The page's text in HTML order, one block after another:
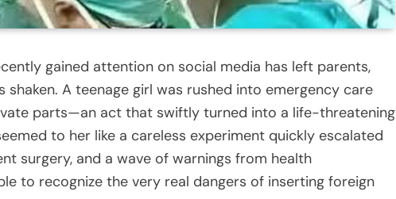
gained attention on social media has left parents,
A teenage girl was rushed into emergency care
parts—an act that swiftly turned into a life-threatening
to her like a careless experiment quickly escalated
surgery, and a wave of warnings from health
to recognize the very real dangers of inserting foreign